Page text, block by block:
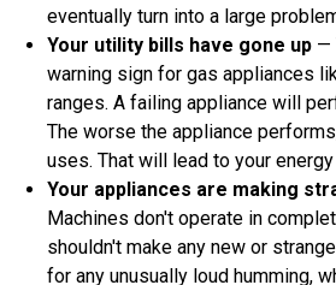
eventually turn into a large
Your utility bills have gone up—
warning sign for gas appliances
ranges. A failing appliance will
The worse the appliance
uses. That will lead to your
Your appliances are making
Machines don't operate in
shouldn't make any new or
for any unusually loud humming,